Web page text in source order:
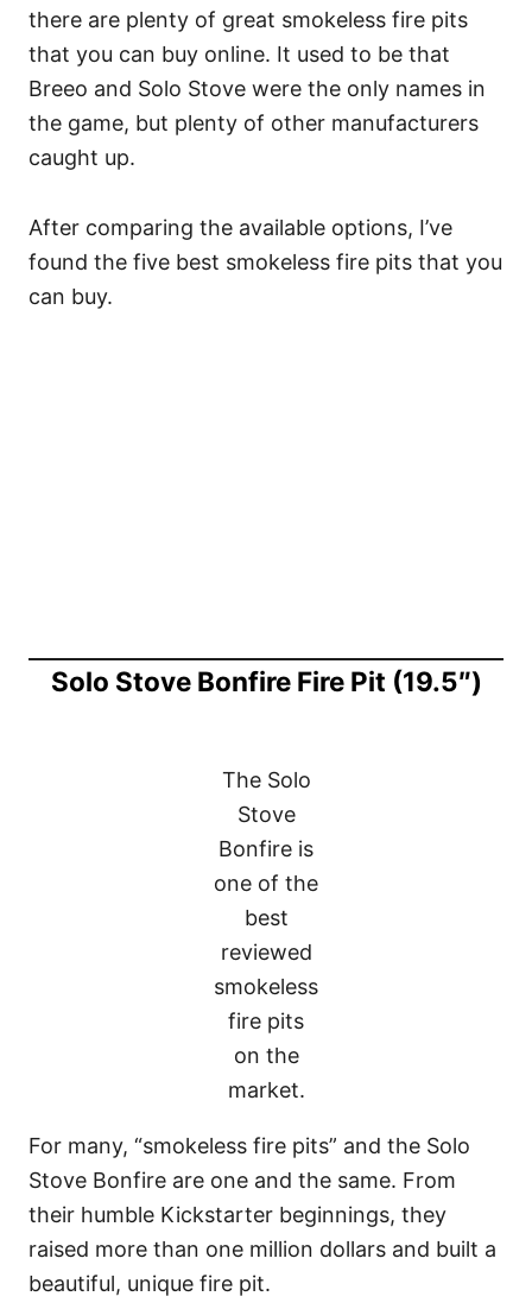
there are plenty of great smokeless fire pits
that you can buy online. It used to be that
Breeo and Solo Stove were the only names in
the game, but plenty of other manufacturers
caught up.
After comparing the available options, I’ve
found the five best smokeless fire pits that you
can buy.
Solo Stove Bonfire Fire Pit (19.5″)
The Solo
Stove
Bonfire is
one of the
best
reviewed
smokeless
fire pits
on the
market.
For many, “smokeless fire pits” and the Solo
Stove Bonfire are one and the same. From
their humble Kickstarter beginnings, they
raised more than one million dollars and built a
beautiful, unique fire pit.